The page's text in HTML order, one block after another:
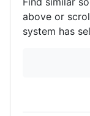
above or
system has